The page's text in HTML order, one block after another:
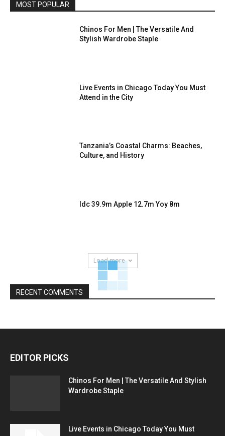
MOST POPULAR
Chinos For Men | The Versatile And
Stylish Wardrobe Staple
Live Events in Chicago Today You Must
Attend in the City
Tanzania’s Coastal Charms: Beaches,
Culture, and History
Idc 39.9m Apple 12.7m Yoy 8m
Load more
RECENT COMMENTS
EDITOR PICKS
Chinos For Men | The Versatile And Stylish
Wardrobe Staple
Live Events in Chicago Today You Must